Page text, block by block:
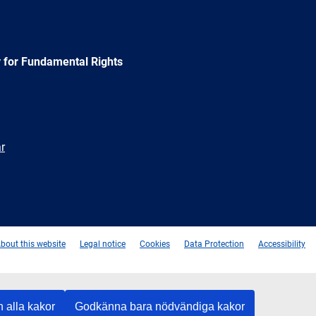
alla kakor Godkänna bara nödvändiga kakor
for Fundamental Rights
this website Legal notice Cookies Data Protection Accessibility